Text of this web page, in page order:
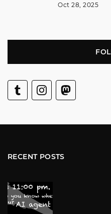
Oct 28, 2025
RECENT POSTS